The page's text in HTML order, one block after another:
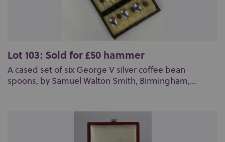
Lot 103: Sold for £50 hammer
A cased set of six George V silver coffee bean
spoons, by Samuel Walton Smith, Birmingham,...